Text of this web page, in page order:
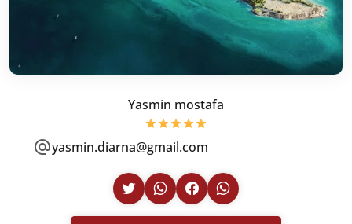
Yasmin mostafa
yasmin.diarna@gmail.com